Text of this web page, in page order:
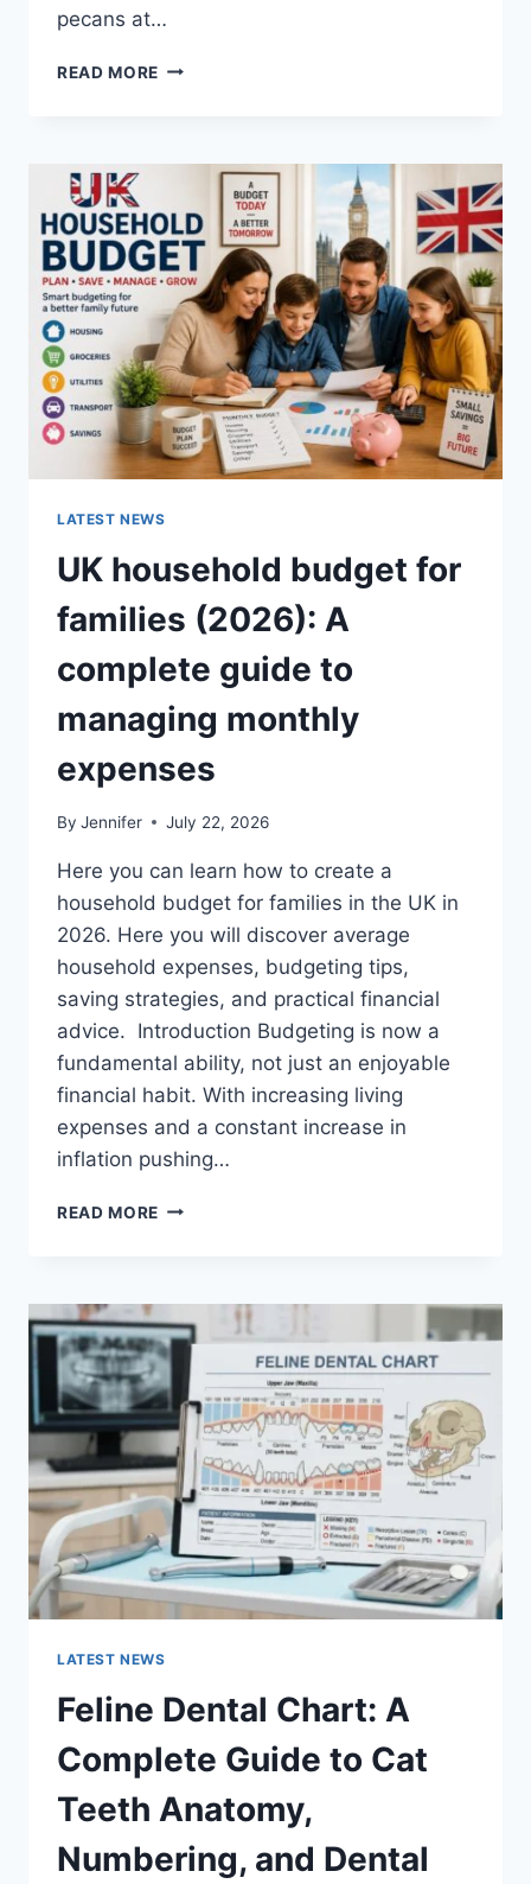
pecans at…
READ MORE EASY
RECIPE
BUTTERY
&
PERFECTLY
CRUNCHY)
LATEST NEWS
UK household budget for
families (2026): A
complete guide to
managing monthly
expenses
By Jennifer July 22, 2026
Here you can learn how to create a
household budget for families in the UK in
2026. Here you will discover average
household expenses, budgeting tips,
saving strategies, and practical financial
advice. Introduction Budgeting is now a
fundamental ability, not just an enjoyable
financial habit. With increasing living
expenses and a constant increase in
inflation pushing…
READ MORE UK
FAMILIES
(2026):
A
COMPLETE
GUIDE
TO
MANAGING
MONTHLY
EXPENSES
LATEST NEWS
Feline Dental Chart: A
Complete Guide to Cat
Teeth Anatomy,
Numbering, and Dental